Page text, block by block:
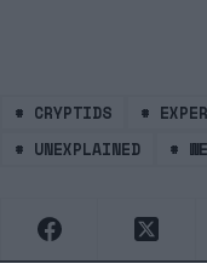
# CRYPTIDS #
# UNEXPLAINED #